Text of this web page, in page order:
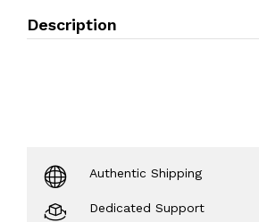
Description
Authentic Shipping
Dedicated Support